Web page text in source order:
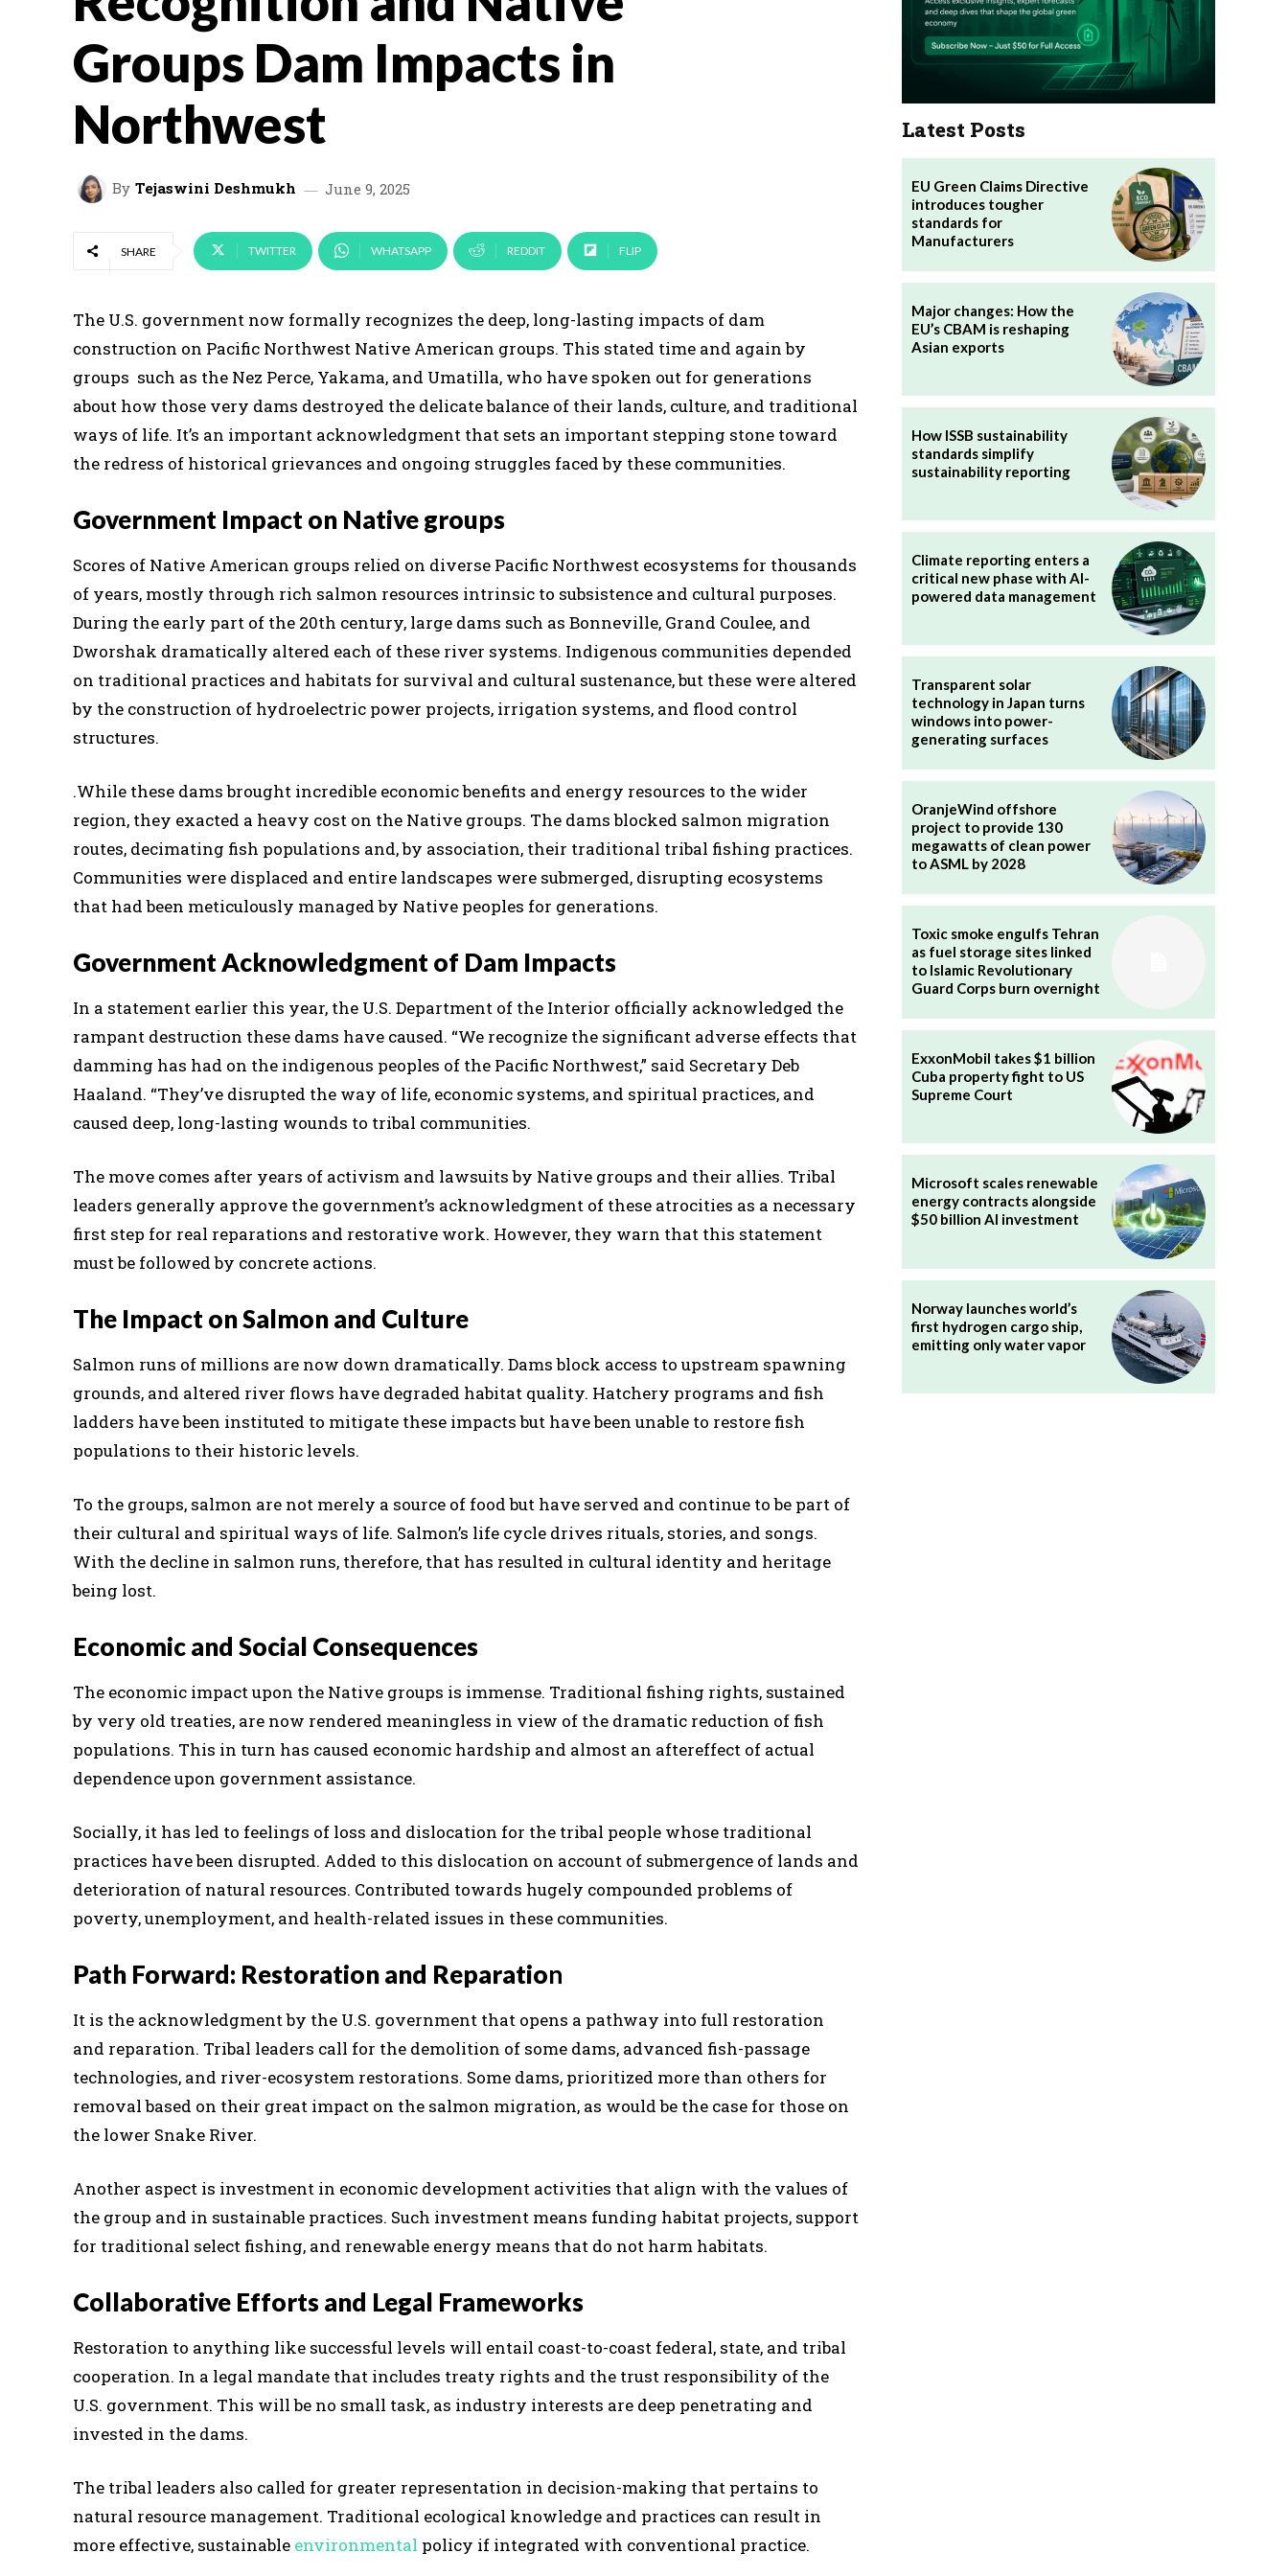
Groups Dam Impacts in
Northwest
By Tejaswini Deshmukh June 9, 2025
SHARE TWITTER WHATSAPP REDDIT FLIP
The U.S. government now formally recognizes the deep, long-lasting impacts of dam
construction on Pacific Northwest Native American groups. This stated time and again by
groups such as the Nez Perce, Yakama, and Umatilla, who have spoken out for generations
about how those very dams destroyed the delicate balance of their lands, culture, and traditional
ways of life. It’s an important acknowledgment that sets an important stepping stone toward
the redress of historical grievances and ongoing struggles faced by these communities.
Government Impact on Native groups
Scores of Native American groups relied on diverse Pacific Northwest ecosystems for thousands
of years, mostly through rich salmon resources intrinsic to subsistence and cultural purposes.
During the early part of the 20th century, large dams such as Bonneville, Grand Coulee, and
Dworshak dramatically altered each of these river systems. Indigenous communities depended
on traditional practices and habitats for survival and cultural sustenance, but these were altered
by the construction of hydroelectric power projects, irrigation systems, and flood control
structures.
.While these dams brought incredible economic benefits and energy resources to the wider
region, they exacted a heavy cost on the Native groups. The dams blocked salmon migration
routes, decimating fish populations and, by association, their traditional tribal fishing practices.
Communities were displaced and entire landscapes were submerged, disrupting ecosystems
that had been meticulously managed by Native peoples for generations.
Government Acknowledgment of Dam Impacts
In a statement earlier this year, the U.S. Department of the Interior officially acknowledged the
rampant destruction these dams have caused. “We recognize the significant adverse effects that
damming has had on the indigenous peoples of the Pacific Northwest,” said Secretary Deb
Haaland. “They’ve disrupted the way of life, economic systems, and spiritual practices, and
caused deep, long-lasting wounds to tribal communities.
The move comes after years of activism and lawsuits by Native groups and their allies. Tribal
leaders generally approve the government’s acknowledgment of these atrocities as a necessary
first step for real reparations and restorative work. However, they warn that this statement
must be followed by concrete actions.
The Impact on Salmon and Culture
Salmon runs of millions are now down dramatically. Dams block access to upstream spawning
grounds, and altered river flows have degraded habitat quality. Hatchery programs and fish
ladders have been instituted to mitigate these impacts but have been unable to restore fish
populations to their historic levels.
To the groups, salmon are not merely a source of food but have served and continue to be part of
their cultural and spiritual ways of life. Salmon’s life cycle drives rituals, stories, and songs.
With the decline in salmon runs, therefore, that has resulted in cultural identity and heritage
being lost.
Economic and Social Consequences
The economic impact upon the Native groups is immense. Traditional fishing rights, sustained
by very old treaties, are now rendered meaningless in view of the dramatic reduction of fish
populations. This in turn has caused economic hardship and almost an aftereffect of actual
dependence upon government assistance.
Socially, it has led to feelings of loss and dislocation for the tribal people whose traditional
practices have been disrupted. Added to this dislocation on account of submergence of lands and
deterioration of natural resources. Contributed towards hugely compounded problems of
poverty, unemployment, and health-related issues in these communities.
Path Forward: Restoration and Reparation
It is the acknowledgment by the U.S. government that opens a pathway into full restoration
and reparation. Tribal leaders call for the demolition of some dams, advanced fish-passage
technologies, and river-ecosystem restorations. Some dams, prioritized more than others for
removal based on their great impact on the salmon migration, as would be the case for those on
the lower Snake River.
Another aspect is investment in economic development activities that align with the values of
the group and in sustainable practices. Such investment means funding habitat projects, support
for traditional select fishing, and renewable energy means that do not harm habitats.
Collaborative Efforts and Legal Frameworks
Restoration to anything like successful levels will entail coast-to-coast federal, state, and tribal
cooperation. In a legal mandate that includes treaty rights and the trust responsibility of the
U.S. government. This will be no small task, as industry interests are deep penetrating and
invested in the dams.
The tribal leaders also called for greater representation in decision-making that pertains to
natural resource management. Traditional ecological knowledge and practices can result in
more effective, sustainable environmental policy if integrated with conventional practice.
Latest Posts
EU Green Claims Directive
introduces tougher
standards for
Manufacturers
Major changes: How the
EU’s CBAM is reshaping
Asian exports
How ISSB sustainability
standards simplify
sustainability reporting
Climate reporting enters a
critical new phase with AI-
powered data management
Transparent solar
technology in Japan turns
windows into power-
generating surfaces
OranjeWind offshore
project to provide 130
megawatts of clean power
to ASML by 2028
Toxic smoke engulfs Tehran
as fuel storage sites linked
to Islamic Revolutionary
Guard Corps burn overnight
ExxonMobil takes $1 billion
Cuba property fight to US
Supreme Court
Microsoft scales renewable
energy contracts alongside
$50 billion AI investment
Norway launches world’s
first hydrogen cargo ship,
emitting only water vapor